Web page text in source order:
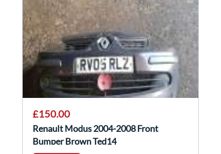
£150.00
Renault Modus 2004-2008 Front
Bumper Brown Ted14